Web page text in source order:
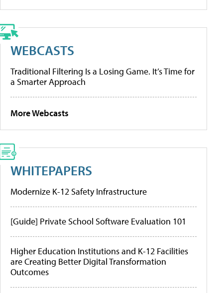
WEBCASTS
Traditional Filtering Is a Losing Game. It’s Time for
a Smarter Approach
More Webcasts
WHITEPAPERS
Modernize K-12 Safety Infrastructure
[Guide] Private School Software Evaluation 101
Higher Education Institutions and K-12 Facilities
are Creating Better Digital Transformation
Outcomes